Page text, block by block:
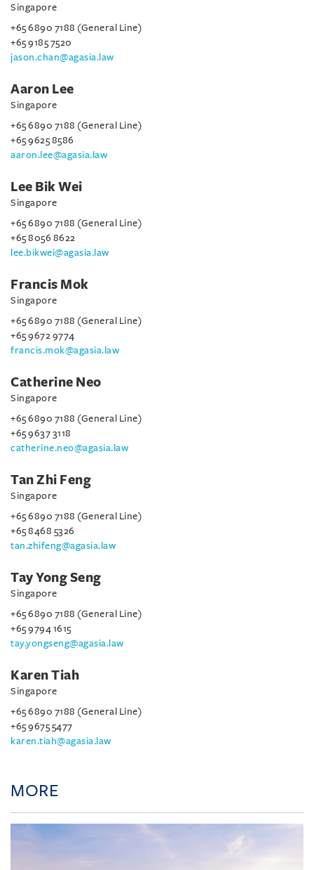
Singapore
+65 6890 7188 (General Line)
+65 9185 7520
jason.chan@agasia.law
Aaron Lee
Singapore
+65 6890 7188 (General Line)
+65 9625 8586
aaron.lee@agasia.law
Lee Bik Wei
Singapore
+65 6890 7188 (General Line)
+65 8056 8622
lee.bikwei@agasia.law
Francis Mok
Singapore
+65 6890 7188 (General Line)
+65 9672 9774
francis.mok@agasia.law
Catherine Neo
Singapore
+65 6890 7188 (General Line)
+65 9637 3118
catherine.neo@agasia.law
Tan Zhi Feng
Singapore
+65 6890 7188 (General Line)
+65 8468 5326
tan.zhifeng@agasia.law
Tay Yong Seng
Singapore
+65 6890 7188 (General Line)
+65 9794 1615
tay.yongseng@agasia.law
Karen Tiah
Singapore
+65 6890 7188 (General Line)
+65 9675 5477
karen.tiah@agasia.law
MORE